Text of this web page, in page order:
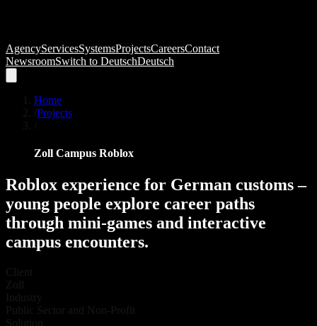
AgencyServicesSystemsProjectsCareersContact
NewsroomSwitch to DeutschDeutsch
Home
Projects
Zoll Campus Roblox
Roblox experience for German customs –
young people explore career paths
through mini-games and interactive
campus encounters.